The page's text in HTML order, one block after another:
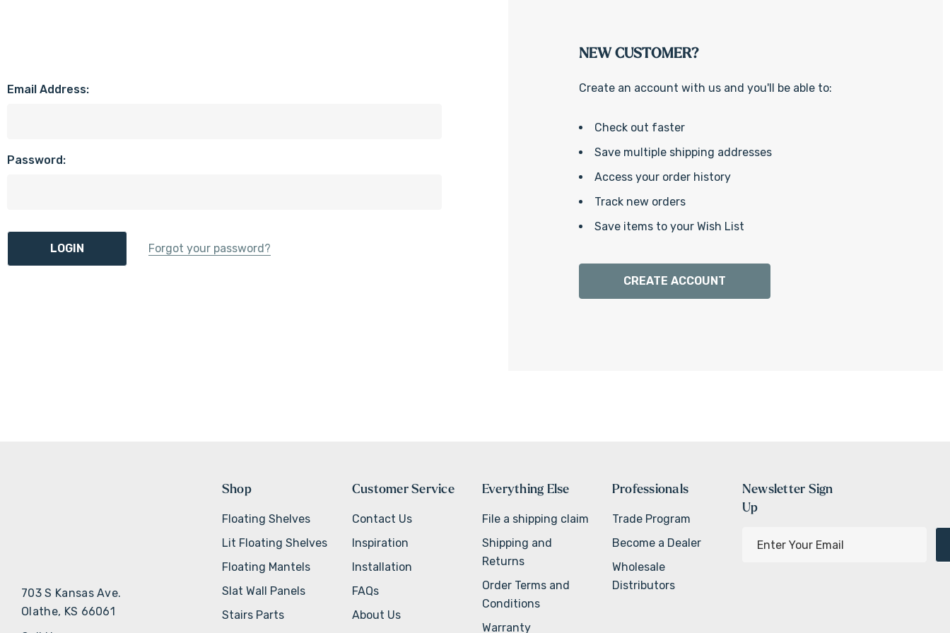
Email Address:
Password:
Forgot your password?
NEW CUSTOMER?
Create an account with us and you'll be able to:
Check out faster
Save multiple shipping addresses
Access your order history
Track new orders
Save items to your Wish List
CREATE ACCOUNT
703 S Kansas Ave.
Olathe, KS 66061
Shop
Floating Shelves
Lit Floating Shelves
Floating Mantels
Slat Wall Panels
Stairs Parts
Customer Service
Contact Us
Inspiration
Installation
FAQs
About Us
Everything Else
File a shipping claim
Shipping and
Returns
Order Terms and
Conditions
Warranty
Professionals
Trade Program
Become a Dealer
Wholesale
Distributors
Newsletter Sign
Up